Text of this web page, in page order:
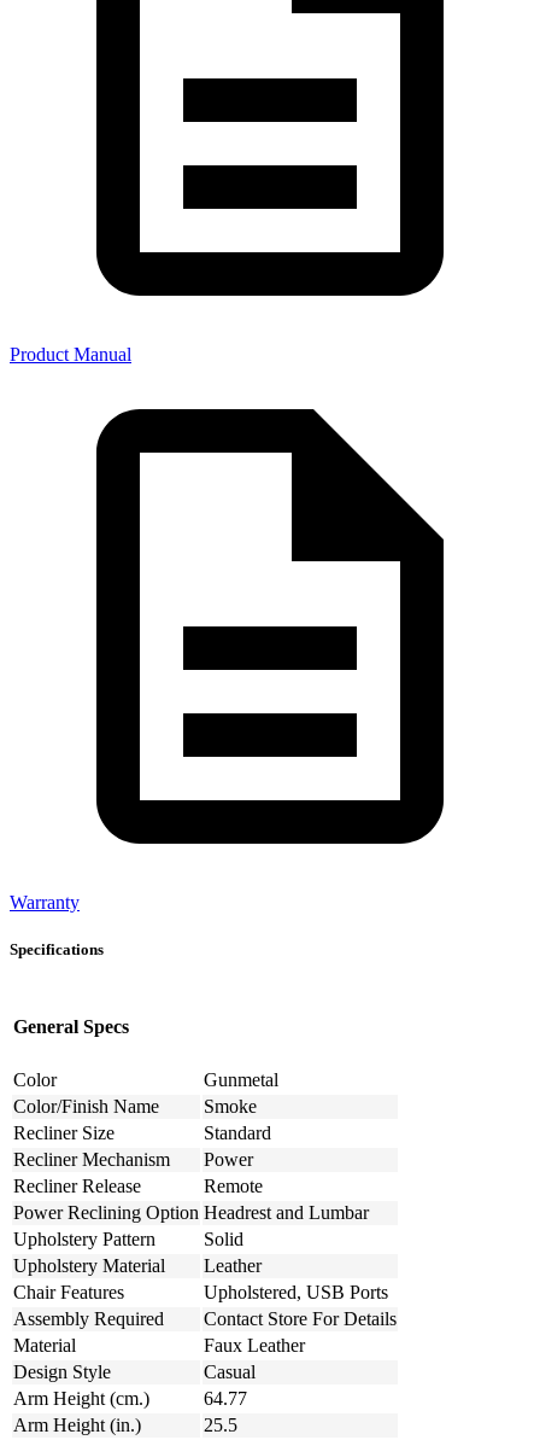
Product Manual
Warranty
Specifications
General Specs
Color
Gunmetal
Color/Finish Name
Smoke
Recliner Size
Standard
Recliner Mechanism
Power
Recliner Release
Remote
Power Reclining Option Headrest and Lumbar
Upholstery Pattern
Solid
Upholstery Material
Leather
Chair Features
Upholstered, USB Ports
Assembly Required
Contact Store For Details
Material
Faux Leather
Design Style
Casual
Arm Height (cm.)
64.77
Arm Height (in.)
25.5